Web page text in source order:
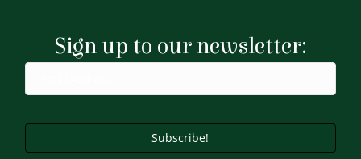
Sign up to our newsletter:
Subscribe!